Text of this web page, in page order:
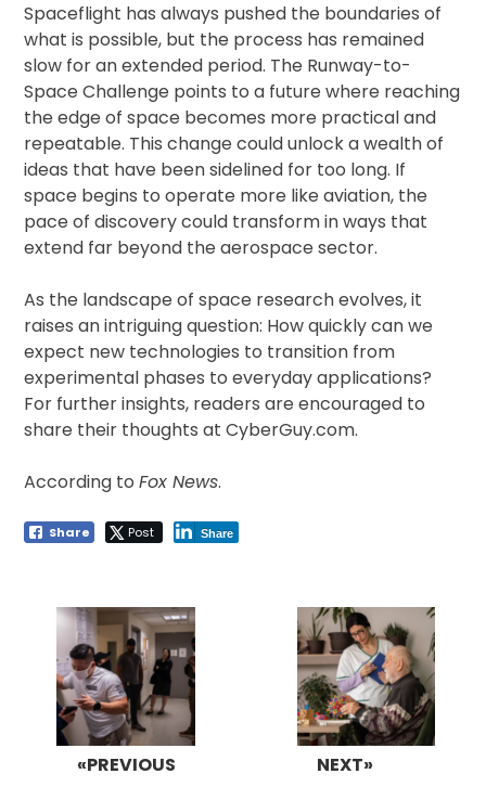
Spaceflight has always pushed the boundaries of
what is possible, but the process has remained
slow for an extended period. The Runway-to-
Space Challenge points to a future where reaching
the edge of space becomes more practical and
repeatable. This change could unlock a wealth of
ideas that have been sidelined for too long. If
space begins to operate more like aviation, the
pace of discovery could transform in ways that
extend far beyond the aerospace sector.
As the landscape of space research evolves, it
raises an intriguing question: How quickly can we
expect new technologies to transition from
experimental phases to everyday applications?
For further insights, readers are encouraged to
share their thoughts at CyberGuy.com.
According toFox News.
Share Post Share
navigation
«PREVIOUS
NEXT»